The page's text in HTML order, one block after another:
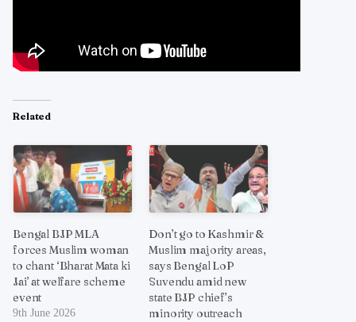
Related
Bengal BJP MLA
forces Muslim woman
to chant ‘Bharat Mata ki
Jai’ at welfare scheme
event
9th June 2026
Don’t go to Kashmir &
Muslim majority areas,
says Bengal LoP
Suvendu amid new
state BJP chief’s
minority outreach